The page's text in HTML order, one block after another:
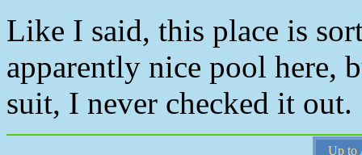
Like I said, this place is
apparently nice pool here,
suit, I never checked it out.
Up to